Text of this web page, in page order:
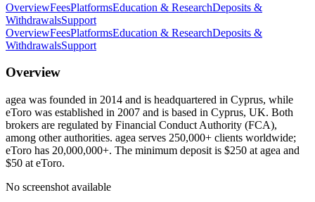
OverviewFeesPlatformsEducation & ResearchDeposits &
WithdrawalsSupport
OverviewFeesPlatformsEducation & ResearchDeposits &
WithdrawalsSupport
Overview
agea was founded in 2014 and is headquartered in Cyprus, while
eToro was established in 2007 and is based in Cyprus, UK. Both
brokers are regulated by Financial Conduct Authority (FCA),
among other authorities. agea serves 250,000+ clients worldwide;
eToro has 20,000,000+. The minimum deposit is $250 at agea and
$50 at eToro.
No screenshot available